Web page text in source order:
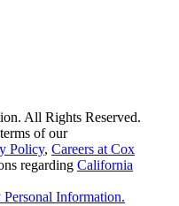
All Rights Reserved.
of our
Policy, Careers at Cox
regarding California
Information.